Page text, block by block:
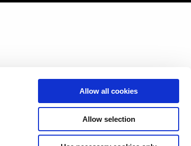
Allow all cookies
Allow selection